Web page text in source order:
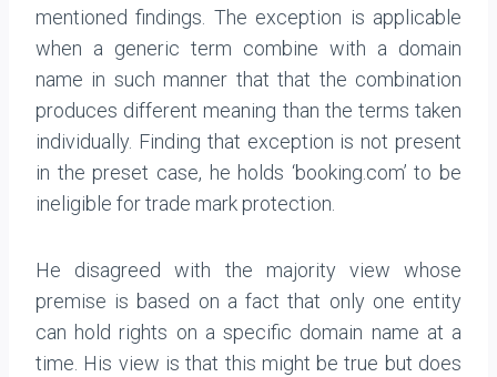
mentioned findings. The exception is applicable
when a generic term combine with a domain
name in such manner that that the combination
produces different meaning than the terms taken
individually. Finding that exception is not present
in the preset case, he holds ‘booking.com’ to be
ineligible for trade mark protection.
He disagreed with the majority view whose
premise is based on a fact that only one entity
can hold rights on a specific domain name at a
time. His view is that this might be true but does